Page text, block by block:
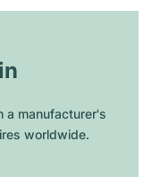
a manufacturer's
worldwide.